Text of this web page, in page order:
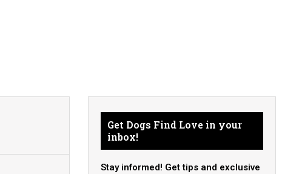
Get Dogs Find Love in your
inbox!
Stay informed! Get tips and exclusive